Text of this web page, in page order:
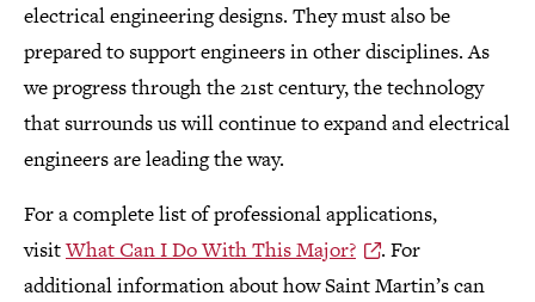
electrical engineering designs. They must also be
prepared to support engineers in other disciplines. As
we progress through the 21st century, the technology
that surrounds us will continue to expand and electrical
engineers are leading the way.
For a complete list of professional applications,
visitWhat Can I Do With This Major?
. For
additional information about how Saint Martin’s can